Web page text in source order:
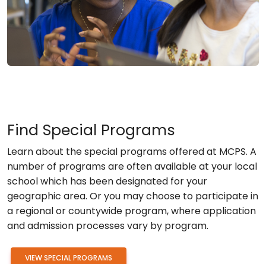
Find Special Programs
Learn about the special programs offered at MCPS. A
number of programs are often available at your local
school which has been designated for your
geographic area. Or you may choose to participate in
a regional or countywide program, where application
and admission processes vary by program.
VIEW SPECIAL PROGRAMS